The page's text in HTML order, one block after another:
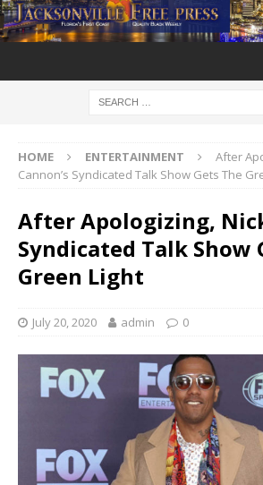
HOME ENTERTAINMENT
After
Cannon’s Syndicated Talk Show Gets The
After Apologizing,
Syndicated Talk Show
Green Light
July 20, 2020 admin 0